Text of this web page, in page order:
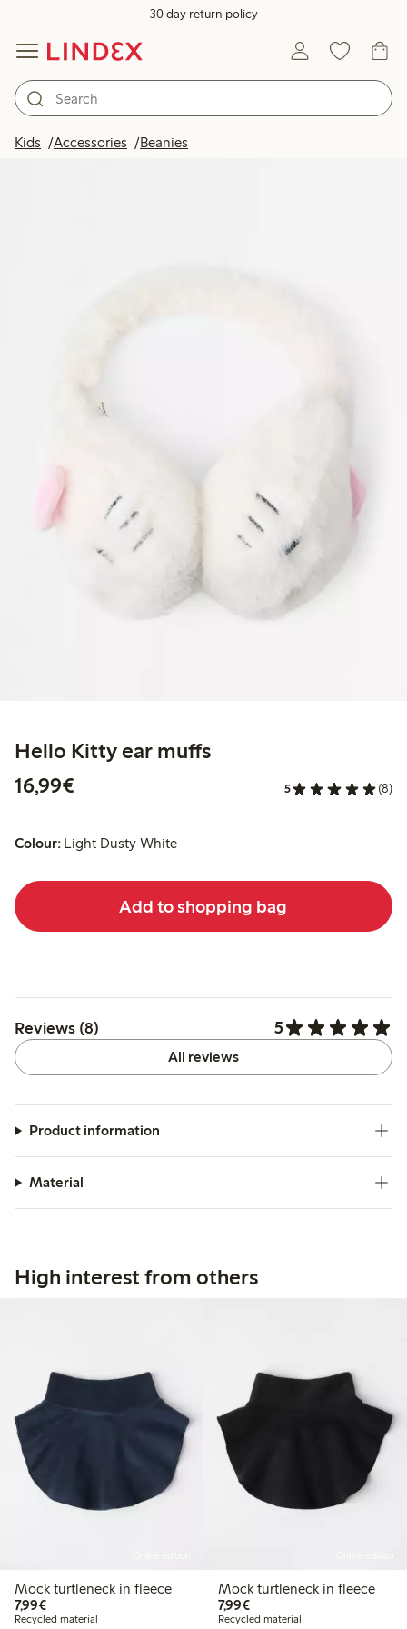
30 day return policy
Kids Accessories Beanies
Hello Kitty ear muffs
16,99€
5 (8)
Colour: Light Dusty White
Add to shopping bag
Reviews (8) 5
All reviews
Product information
Material
High interest from others
Mock turtleneck in fleece
7,99€€7.99
Recycled material
Mock turtleneck in fleece
7,99€€7.99
Recycled material